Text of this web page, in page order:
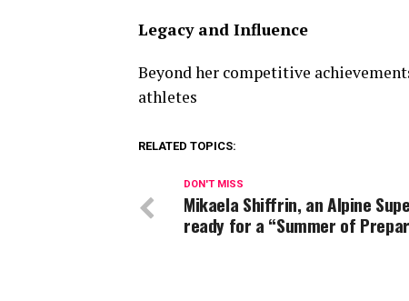
Legacy and Influence
Beyond her competitive
athletes
RELATED TOPICS:
DON'T MISS
Mikaela Shiffrin, an Alpine
ready for a “Summer of